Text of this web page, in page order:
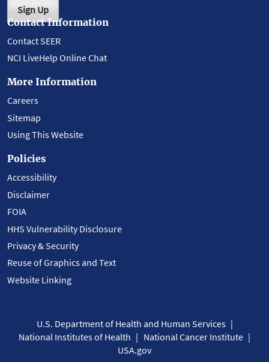
Sign Up
Contact Information
Contact SEER
NCI LiveHelp Online Chat
More Information
Careers
Sitemap
Using This Website
Policies
Accessibility
Disclaimer
FOIA
HHS Vulnerability Disclosure
Privacy & Security
Reuse of Graphics and Text
Website Linking
U.S. Department of Health and Human Services
National Institutes of Health
National Cancer Institute
USA.gov